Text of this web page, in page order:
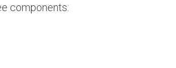
components: